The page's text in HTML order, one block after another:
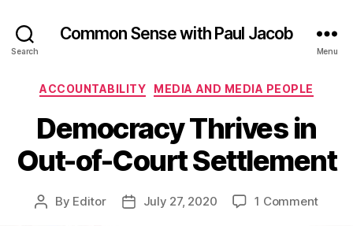
Search
Common Sense with Paul Jacob
Menu
Categories
ACCOUNTABILITY MEDIA AND MEDIA PEOPLE
Democracy Thrives in
Out-of-Court Settlement
Post
By Editor
PostJuly 27, 2020 1 Commenton